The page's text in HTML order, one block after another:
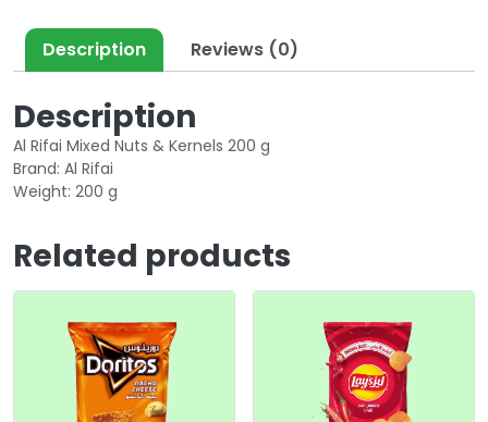
Description Reviews (0)
Description
Al Rifai Mixed Nuts & Kernels 200 g
Brand: Al Rifai
Weight: 200 g
Related products